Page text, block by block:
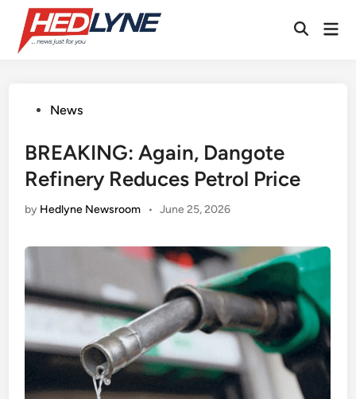
content
Open
PostedNews
BREAKING: Again, Dangote
Refinery Reduces Petrol Price
by Hedlyne Newsroom • June 25, 2026